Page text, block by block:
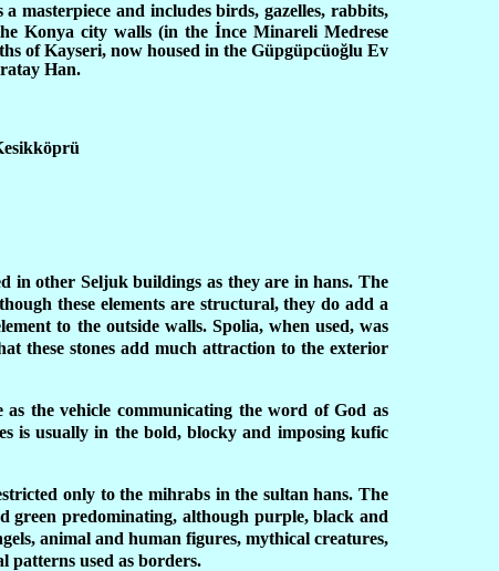
masterpiece and includes birds, gazelles, rabbits,
Konya city walls (in the İnce Minareli Medrese
of Kayseri, now housed in the Güpgüpcüoğlu Ev
Han.
in other Seljuk buildings as they are in hans. The
these elements are structural, they do add a
to the outside walls. Spolia, when used, was
these stones add much attraction to the exterior
the vehicle communicating the word of God as
is usually in the bold, blocky and imposing kufic
only to the mihrabs in the sultan hans. The
green predominating, although purple, black and
animal and human figures, mythical creatures,
patterns used as borders.